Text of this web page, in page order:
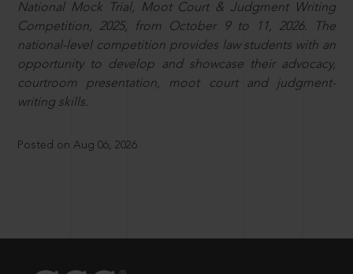
National Mock Trial, Moot Court & Judgment Writing
Competition, 2025, from October 9 to 11, 2026. The
national-level competition provides law students with an
opportunity to develop and showcase their advocacy,
courtroom presentation, moot court and judgment-
writing skills.
Posted on Aug 06, 2026